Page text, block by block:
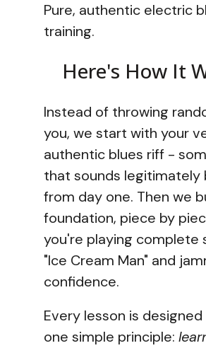
Pure, authentic electric
training.
Here's How It
Instead of throwing
you, we start with your
authentic blues riff -
that sounds legitimately
from day one. Then we
foundation, piece by
you're playing complete
"Ice Cream Man" and
confidence.
Every lesson is
one simple principle: